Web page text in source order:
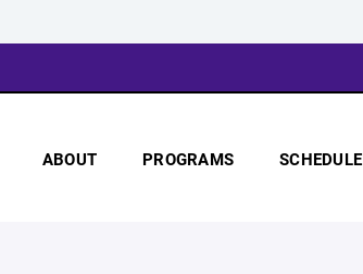
ABOUT PROGRAMS SCHEDULE